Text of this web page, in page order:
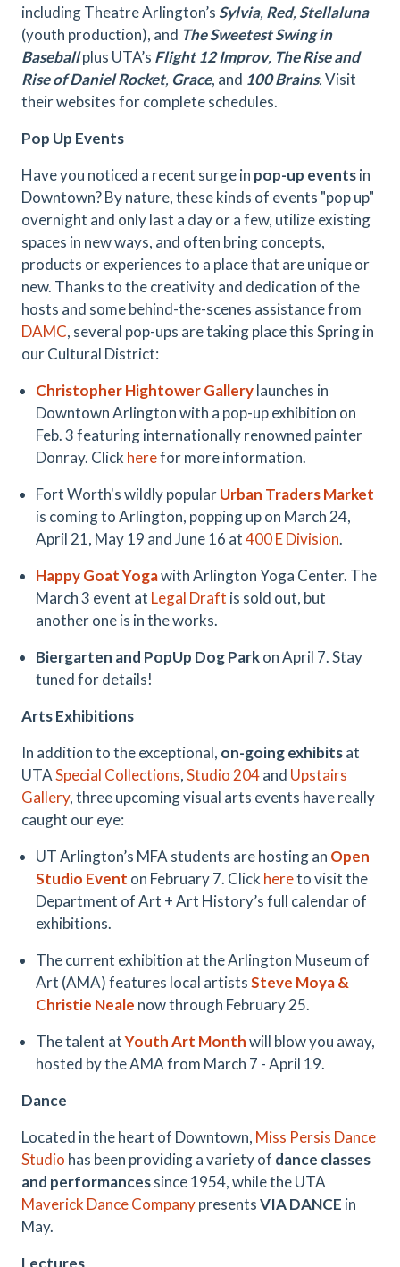
including Theatre Arlington’s Sylvia, Red, Stellaluna
(youth production), and The Sweetest Swing in
Baseballplus UTA’s Flight 12 Improv, The Rise and
Rise of Daniel Rocket, Grace, and 100 Brains.Visit
their websites for complete schedules.
Pop Up Events
Have you noticed a recent surge in pop-up eventsin
Downtown? By nature, these kinds of events "pop up"
overnight and only last a day or a few, utilize existing
spaces in new ways, and often bring concepts,
products or experiences to a place that are unique or
new. Thanks to the creativity and dedication of the
hosts and some behind-the-scenes assistance from
DAMC, several pop-ups are taking place this Spring in
our Cultural District:
Christopher Hightower Gallerylaunches in
Downtown Arlington with a pop-up exhibition on
Feb. 3 featuring internationally renowned painter
Donray. Click herefor more information.
Fort Worth's wildly popularUrban Traders Market
is coming to Arlington, popping up on March 24,
April 21, May 19 and June 16 at400 E Division.
Happy Goat Yogawith Arlington Yoga Center. The
March 3 event at Legal Draft is sold out, but
another one is in the works.
Biergarten and PopUp Dog Parkon April 7. Stay
tuned for details!
Arts Exhibitions
In addition to the exceptional, on-going exhibitsat
UTASpecial Collections,Studio 204and Upstairs
Gallery, three upcoming visual arts events have really
caught our eye:
UT Arlington’s MFA students are hosting an Open
Studio Event on February 7. Click hereto visit the
Department of Art + Art History’s full calendar of
exhibitions.
The current exhibition at the Arlington Museum of
Art (AMA) features local artistsSteve Moya &
Christie Neale now through February 25.
The talent atYouth Art Monthwill blow you away,
hosted by the AMA from March 7 - April 19.
Dance
Located in the heart of Downtown, Miss Persis Dance
Studio has been providing a variety of dance classes
and performancessince 1954, while the UTA
Maverick Dance CompanypresentsVIA DANCE in
May.
Lectures